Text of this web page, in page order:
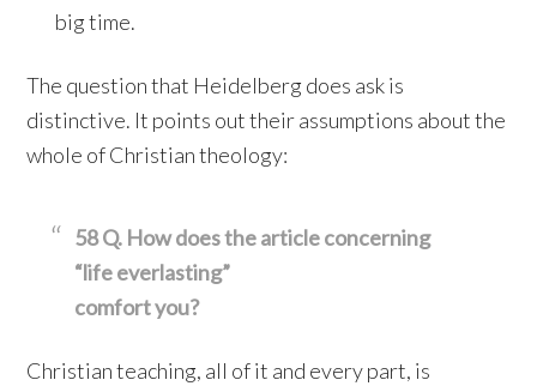
big time.
The question that Heidelberg does ask is
distinctive. It points out their assumptions about the
whole of Christian theology:
58 Q. How does the article concerning
“life everlasting”
comfort you?
Christian teaching, all of it and every part, is